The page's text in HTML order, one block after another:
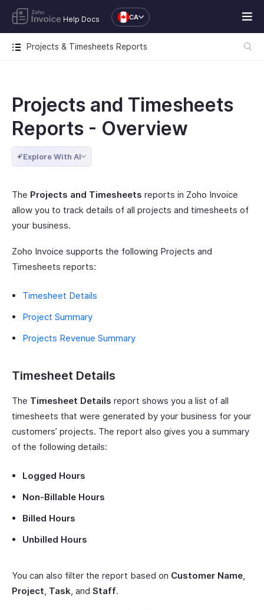
Help Docs CA
Projects & Timesheets Reports
Projects and Timesheets
Reports - Overview
Explore With AI
The Projects and Timesheets reports in Zoho Invoice
allow you to track details of all projects and timesheets of
your business.
Zoho Invoice supports the following Projects and
Timesheets reports:
Timesheet Details
Project Summary
Projects Revenue Summary
Timesheet Details
The Timesheet Details report shows you a list of all
timesheets that were generated by your business for your
customers’ projects. The report also gives you a summary
of the following details:
Logged Hours
Non-Billable Hours
Billed Hours
Unbilled Hours
You can also filter the report based on Customer Name,
Project, Task, and Staff.